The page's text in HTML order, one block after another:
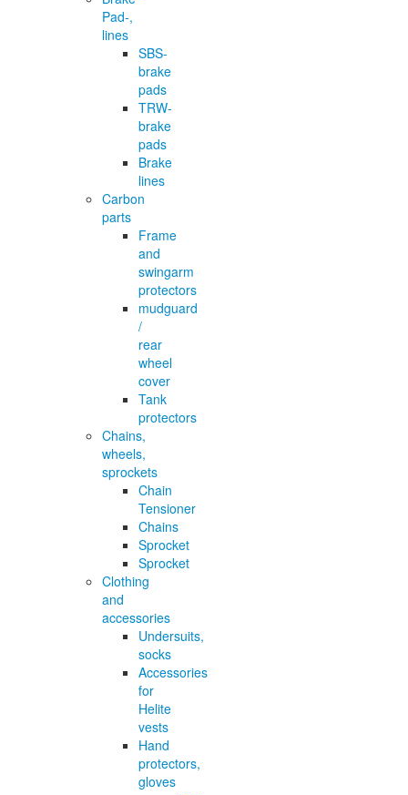
Pad-,
lines
SBS-
brake
pads
TRW-
brake
pads
Brake
lines
Carbon
parts
Frame
and
swingarm
protectors
mudguard
/
rear
wheel
cover
Tank
protectors
Chains,
wheels,
sprockets
Chain
Tensioner
Chains
Sprocket
Sprocket
Clothing
and
accessories
Undersuits,
socks
Accessories
for
Helite
vests
Hand
protectors,
gloves